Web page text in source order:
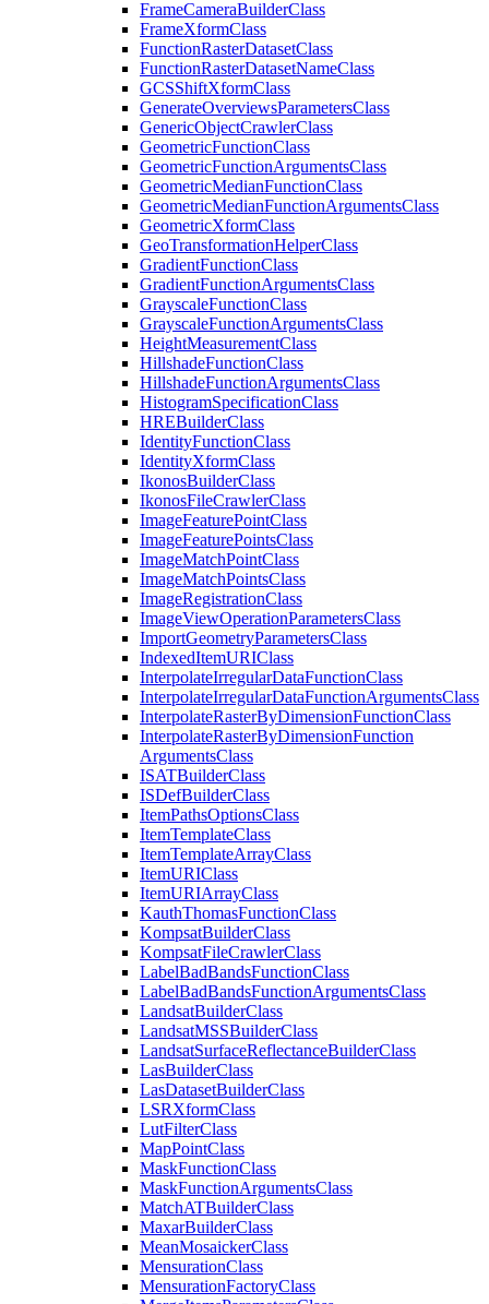
FrameCameraBuilderClass
FrameXformClass
FunctionRasterDatasetClass
FunctionRasterDatasetNameClass
GCSShiftXformClass
GenerateOverviewsParametersClass
GenericObjectCrawlerClass
GeometricFunctionClass
GeometricFunctionArgumentsClass
GeometricMedianFunctionClass
GeometricMedianFunctionArgumentsClass
GeometricXformClass
GeoTransformationHelperClass
GradientFunctionClass
GradientFunctionArgumentsClass
GrayscaleFunctionClass
GrayscaleFunctionArgumentsClass
HeightMeasurementClass
HillshadeFunctionClass
HillshadeFunctionArgumentsClass
HistogramSpecificationClass
HREBuilderClass
IdentityFunctionClass
IdentityXformClass
IkonosBuilderClass
IkonosFileCrawlerClass
ImageFeaturePointClass
ImageFeaturePointsClass
ImageMatchPointClass
ImageMatchPointsClass
ImageRegistrationClass
ImageViewOperationParametersClass
ImportGeometryParametersClass
IndexedItemURIClass
InterpolateIrregularDataFunctionClass
InterpolateIrregularDataFunctionArgumentsClass
InterpolateRasterByDimensionFunctionClass
InterpolateRasterByDimensionFunction
ArgumentsClass
ISATBuilderClass
ISDefBuilderClass
ItemPathsOptionsClass
ItemTemplateClass
ItemTemplateArrayClass
ItemURIClass
ItemURIArrayClass
KauthThomasFunctionClass
KompsatBuilderClass
KompsatFileCrawlerClass
LabelBadBandsFunctionClass
LabelBadBandsFunctionArgumentsClass
LandsatBuilderClass
LandsatMSSBuilderClass
LandsatSurfaceReflectanceBuilderClass
LasBuilderClass
LasDatasetBuilderClass
LSRXformClass
LutFilterClass
MapPointClass
MaskFunctionClass
MaskFunctionArgumentsClass
MatchATBuilderClass
MaxarBuilderClass
MeanMosaickerClass
MensurationClass
MensurationFactoryClass